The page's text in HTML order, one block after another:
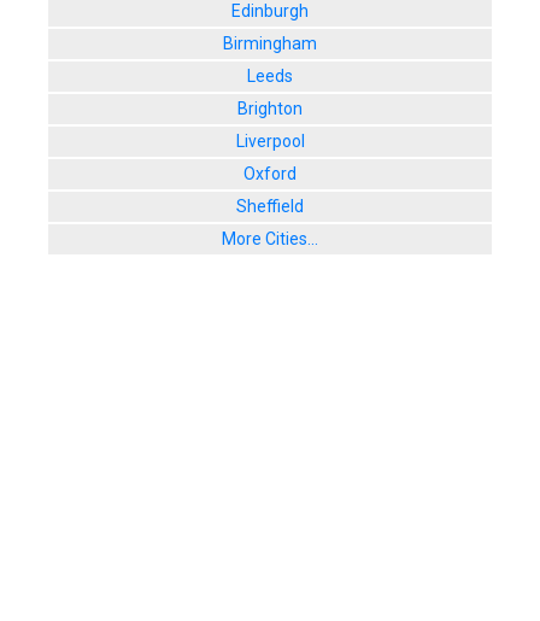
Edinburgh
Birmingham
Leeds
Brighton
Liverpool
Oxford
Sheffield
More Cities...